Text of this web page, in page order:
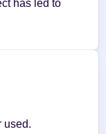
has led to
used.